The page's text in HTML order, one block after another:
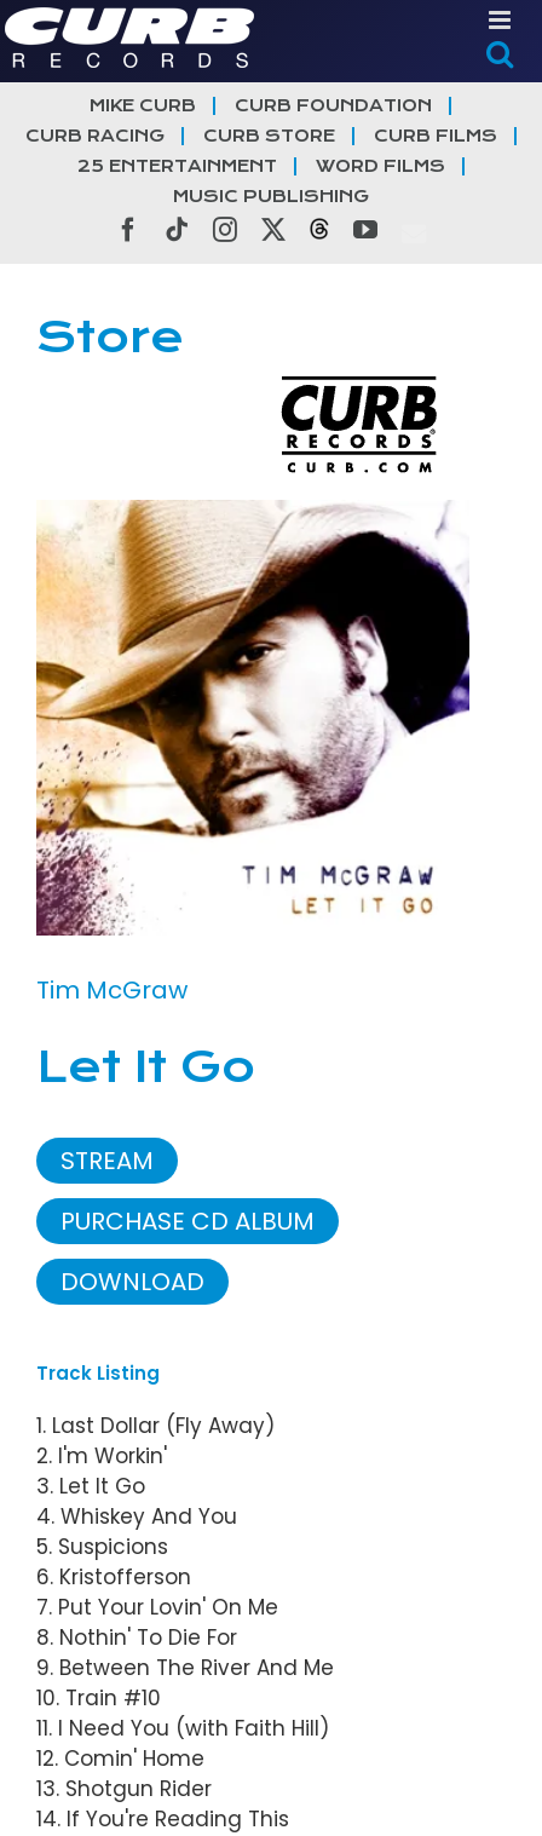
Skip
to
content
MIKE CURB
CURB FOUNDATION
CURB RACING
CURB STORE
CURB FILMS
25 ENTERTAINMENT
WORD FILMS
MUSIC PUBLISHING
Facebook
TiktokInstagramThreadsYouTube
Store
Tim McGraw
Let It Go
STREAM
PURCHASE CD ALBUM
DOWNLOAD
Track Listing
1. Last Dollar (Fly Away)
2. I'm Workin'
3. Let It Go
4. Whiskey And You
5. Suspicions
6. Kristofferson
7. Put Your Lovin' On Me
8. Nothin' To Die For
9. Between The River And Me
10. Train #10
11. I Need You (with Faith Hill)
12. Comin' Home
13. Shotgun Rider
14. If You're Reading This